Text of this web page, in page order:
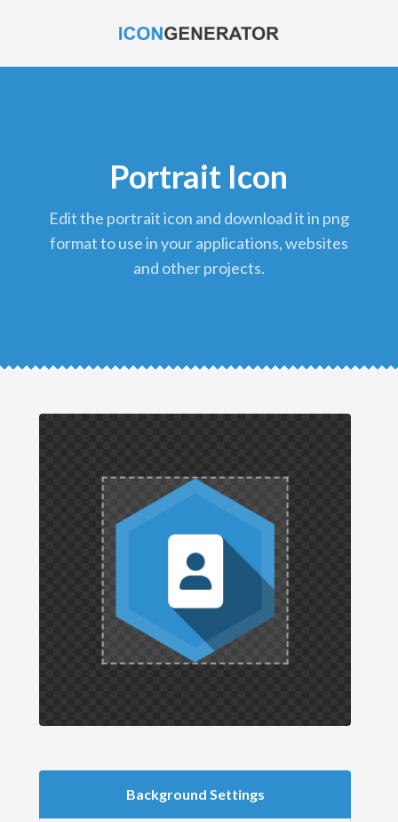
Portrait Icon
edit the portrait icon and download it in png
format to use in your applications, websites
and other projects.
Background Settings